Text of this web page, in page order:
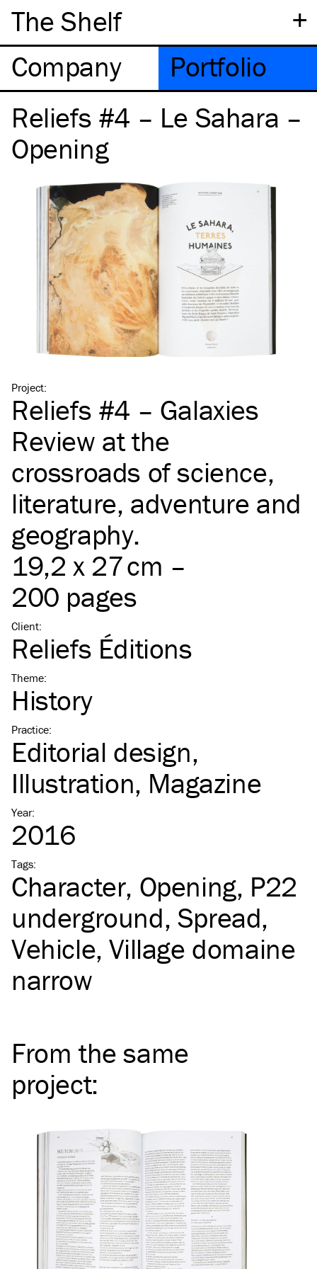
+
The Shelf
Company
Portfolio
Reliefs #4 – Le Sahara –
Opening
Project:
Reliefs #4 – Galaxies
Review at the
crossroads of science,
literature, adventure and
geography.
19,2 x 27 cm –
200 pages
Client:
Reliefs Éditions
Theme:
History
Practice:
Editorial design
Illustration Magazine
Year:
2016
Tags:
Character Opening P22
underground Spread
Vehicle Village domaine
narrow
From the same
project: